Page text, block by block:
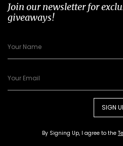
Join our newsletter for
giveaways!
SIGN
By Signing Up, I agree to the